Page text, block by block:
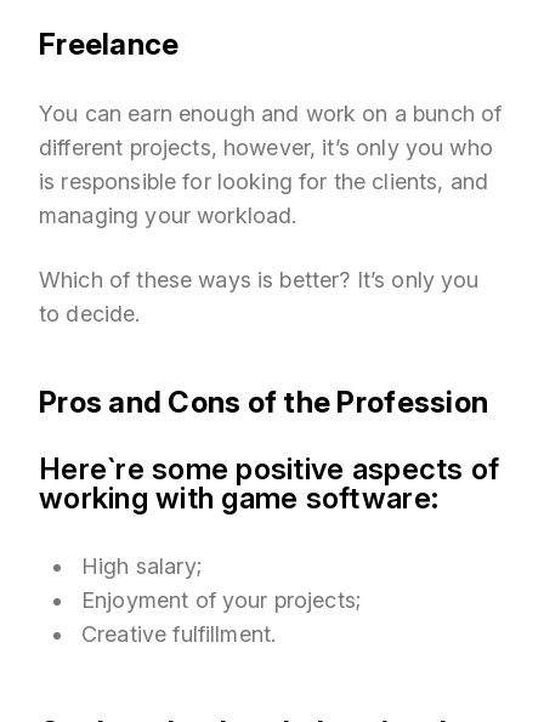
Freelance
You can earn enough and work on a bunch of
different projects, however, it’s only you who
is responsible for looking for the clients, and
managing your workload.
Which of these ways is better? It’s only you
to decide.
Pros and Cons of the Profession
Here`re some positive aspects of
working with game software:
High salary;
Enjoyment of your projects;
Creative fulfillment.